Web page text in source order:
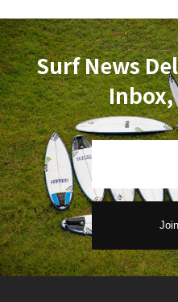
Surf News
Inbox,